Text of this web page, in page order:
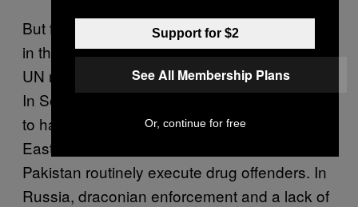
But for all the reflection that has taken place
in the past two decades, a huge number of
UN member states appear unlikely to budge.
In Southeast Asia, countries still publicly aim
to have completely drug free societies. Middle
Eastern countries like Iran, Saudi Arabia, and
Pakistan routinely execute drug offenders. In
Russia, draconian enforcement and a lack of
Support for $2
See All Membership Plans
Or, continue for free